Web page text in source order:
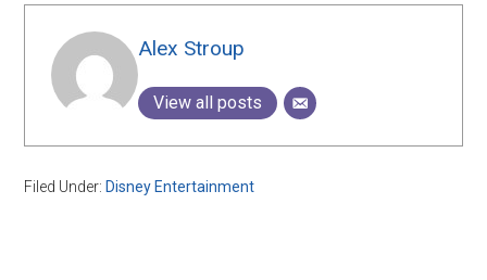
Alex Stroup
View all posts
Filed Under: Disney Entertainment